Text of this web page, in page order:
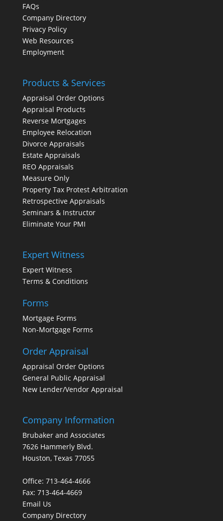
FAQs
Company Directory
Privacy Policy
Web Resources
Employment
Products & Services
Appraisal Order Options
Appraisal Products
Reverse Mortgages
Employee Relocation
Divorce Appraisals
Estate Appraisals
REO Appraisals
Measure Only
Property Tax Protest Arbitration
Retrospective Appraisals
Seminars & Instructor
Eliminate Your PMI
Expert Witness
Expert Witness
Terms & Conditions
Forms
Mortgage Forms
Non-Mortgage Forms
Order Appraisal
Appraisal Order Options
General Public Appraisal
New Lender/Vendor Appraisal
Company Information
Brubaker and Associates
7626 Hammerly Blvd.
Houston, Texas 77055
Office: 713-464-4666
Fax: 713-464-4669
Email Us
Company Directory